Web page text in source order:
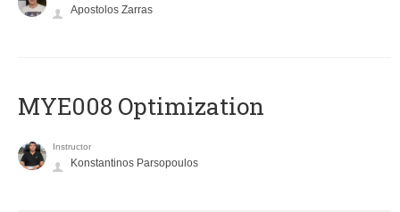
Apostolos Zarras
MYE008 Optimization
Instructor
Konstantinos Parsopoulos